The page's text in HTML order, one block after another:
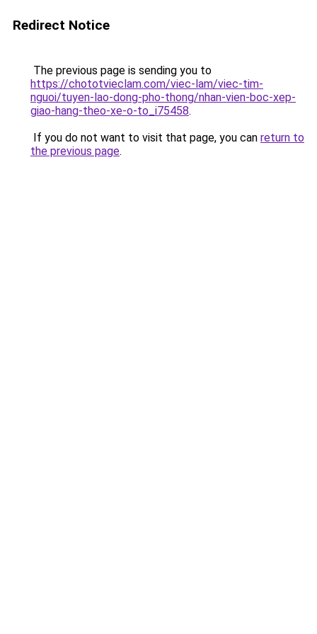
Redirect Notice
The previous page is sending you to
https://chototvieclam.com/viec-lam/viec-tim-
nguoi/tuyen-lao-dong-pho-thong/nhan-vien-boc-xep-
giao-hang-theo-xe-o-to_i75458.
If you do not want to visit that page, you can return to
the previous page.